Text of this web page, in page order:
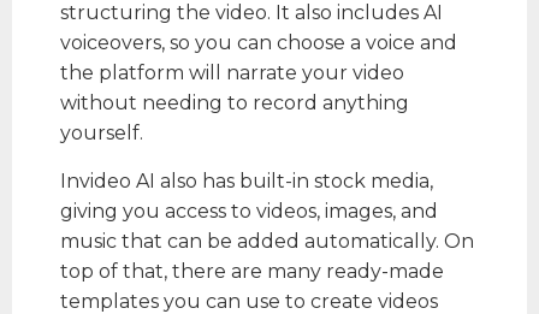
structuring the video. It also includes AI
voiceovers, so you can choose a voice and
the platform will narrate your video
without needing to record anything
yourself.
Invideo AI also has built-in stock media,
giving you access to videos, images, and
music that can be added automatically. On
top of that, there are many ready-made
templates you can use to create videos